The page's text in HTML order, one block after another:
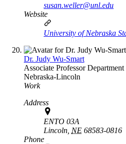
susan.weller@unl.edu
Website
University of Nebraska
Dr. Judy Wu-Smart
Associate Professor
Nebraska-Lincoln
Work
Address
ENTO 03A
Lincoln, NE 68583-0816
Phone